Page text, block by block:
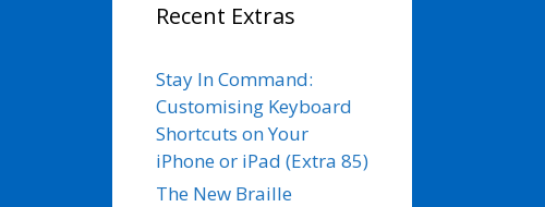
Recent Extras
Stay In Command:
Customising Keyboard
Shortcuts on Your
iPhone or iPad (Extra 85)
The New Braille